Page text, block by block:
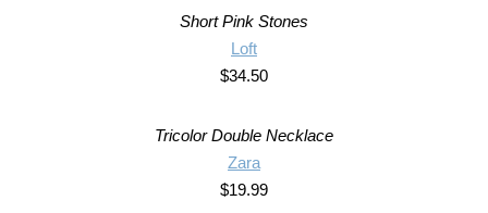
Short Pink Stones
Loft
$34.50
Tricolor Double Necklace
Zara
$19.99